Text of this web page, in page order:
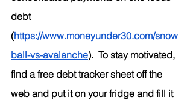
debt
(https://www.moneyunder30.com/snow
ball-vs-avalanche).  To stay motivated,
find a free debt tracker sheet off the
web and put it on your fridge and fill it